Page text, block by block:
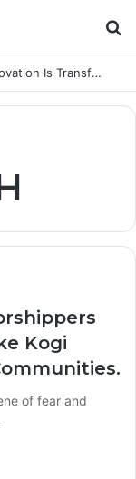
Healthcare Innovation; How African Innovation Is Transforming Healthcare Delivery Through AI, Digital Health and Homegrown Solutions
Kogi
of fear and